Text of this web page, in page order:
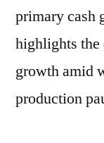
primary cash
highlights
growth amid
production